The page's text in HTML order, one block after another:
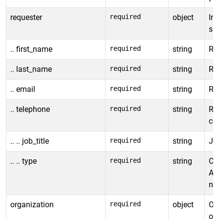
requester required object
.. first_name required string
.. last_name required string
.. email required string
.. telephone required string
.. .. job_title required string
.. .. type required string
organization required object